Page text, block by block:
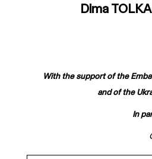
Dima
With the support of the
and of the
In